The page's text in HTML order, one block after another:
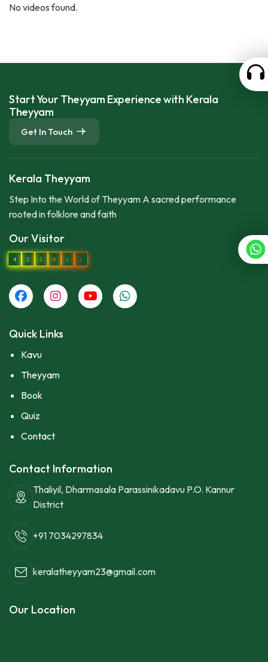
No videos found.
Start Your Theyyam Experience with Kerala
Theyyam
Get In Touch
Kerala Theyyam
Step Into the World of Theyyam A sacred performance
rooted in folklore and faith
Our Visitor
4 2 5 0 1 2
Quick Links
Kavu
Theyyam
Book
Quiz
Contact
Contact Information
Thaliyil, Dharmasala Parassinikadavu P.O. Kannur
District
+91 7034297834
keralatheyyam23@gmail.com
Our Location